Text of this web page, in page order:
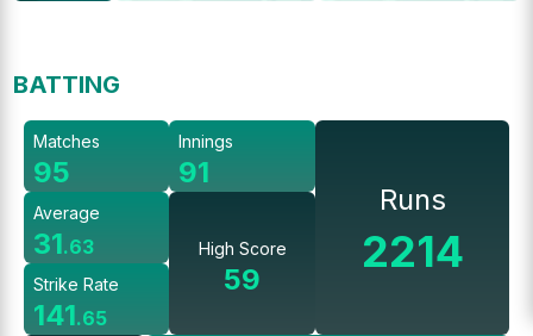
BATTING
Matches
95
Average
31.63
Strike Rate
141.65
Innings
91
High Score
59
Runs
2214